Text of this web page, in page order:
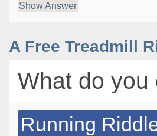
Show Answer
A Free Treadmill
What do
Running